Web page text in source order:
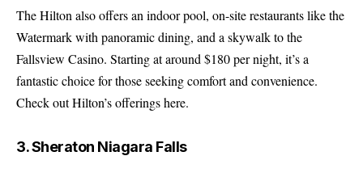
The Hilton also offers an indoor pool, on-site restaurants like the
Watermark with panoramic dining, and a skywalk to the
Fallsview Casino. Starting at around $180 per night, it’s a
fantastic choice for those seeking comfort and convenience.
Check out Hilton’s offerings here.
3. Sheraton Niagara Falls